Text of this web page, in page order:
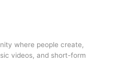
where people create,
videos, and short-form